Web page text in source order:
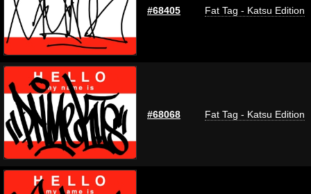
#68405 Fat Tag - Katsu Edition
#68068 Fat Tag - Katsu Edition